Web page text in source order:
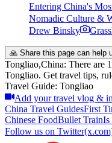
Entering China's
Nomadic Culture &
Drew Binsky
🙏 Share this page can help
Tongliao,China: There are
Tongliao. Get travel tips,
Travel Guide: Tongliao
Add your travel vlog &
China Travel GuidesFirst
Chinese FoodBullet TrainIs
Follow us on